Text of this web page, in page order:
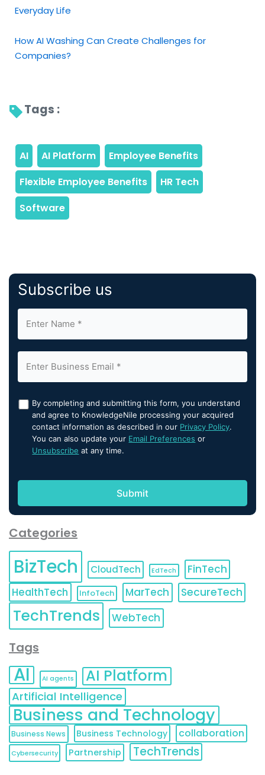
Everyday Life
How AI Washing Can Create Challenges for
Companies?
Tags :
Subscribe us
By completing and submitting this form, you understand
and agree to KnowledgeNile processing your acquired
contact information as described in our Privacy Policy.
You can also update your Email Preferences or
Unsubscribe at any time.
Categories
BizTech CloudTech EdTech
FinTech
HealthTech
InfoTech MarTech SecureTech
TechTrends WebTech
Tags
AI AI agents AI Platform
Artificial Intelligence
Business and Technology
Business News Business Technology collaboration
Cybersecurity Partnership TechTrends